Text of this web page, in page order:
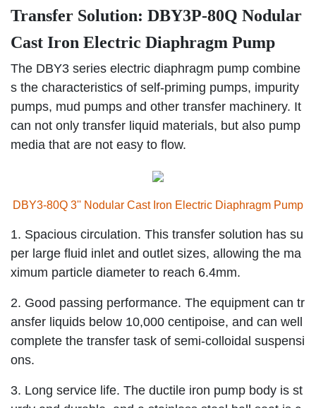
Transfer Solution: DBY3P-80Q Nodular
Cast Iron Electric Diaphragm Pump
The DBY3 series electric diaphragm pump combine
s the characteristics of self-priming pumps, impurity
pumps, mud pumps and other transfer machinery. It
can not only transfer liquid materials, but also pump
media that are not easy to flow.
DBY3-80Q 3'' Nodular Cast Iron Electric Diaphragm Pump
1. Spacious circulation. This transfer solution has su
per large fluid inlet and outlet sizes, allowing the ma
ximum particle diameter to reach 6.4mm.
2. Good passing performance. The equipment can tr
ansfer liquids below 10,000 centipoise, and can well
complete the transfer task of semi-colloidal suspensi
ons.
3. Long service life. The ductile iron pump body is st